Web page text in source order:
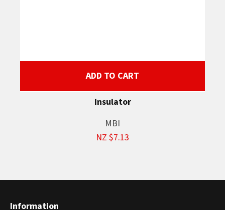
ADD TO CART
Insulator
MBI
NZ $7.13
Information